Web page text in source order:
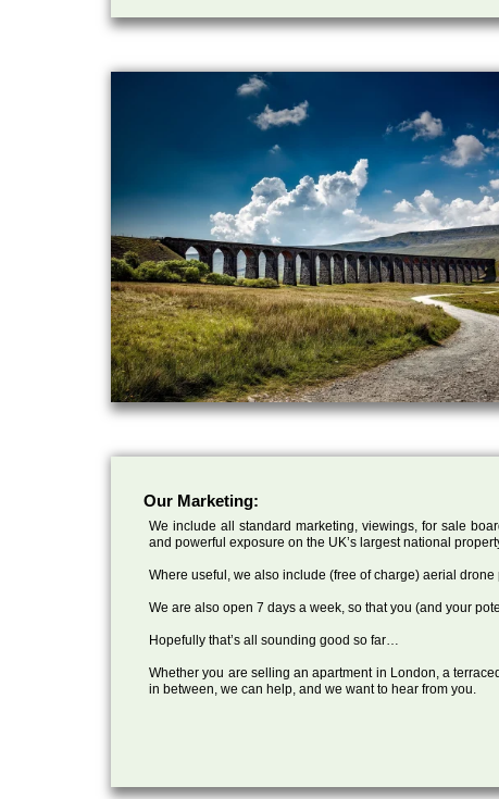
Our Marketing:
We include all standard marketing, viewings, for sale
and powerful exposure on the UK’s largest national
Where useful, we also include (free of charge) aerial
We are also open 7 days a week, so that you (and your
Hopefully that’s all sounding good so far…
Whether you are selling an apartment in London, a
in between, we can help, and we want to hear from you.